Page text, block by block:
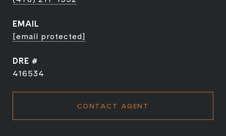
EMAIL
[email protected]
DRE #
416534
CONTACT AGENT